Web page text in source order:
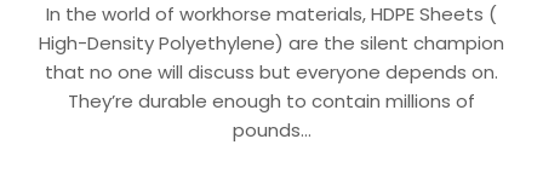
In the world of workhorse materials, HDPE Sheets (
High-Density Polyethylene) are the silent champion
that no one will discuss but everyone depends on.
They’re durable enough to contain millions of
pounds…